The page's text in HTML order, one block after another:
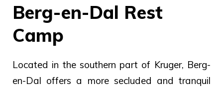
Berg-en-Dal Rest
Camp
Located in the southern part of Kruger, Berg-
en-Dal offers a more secluded and tranquil